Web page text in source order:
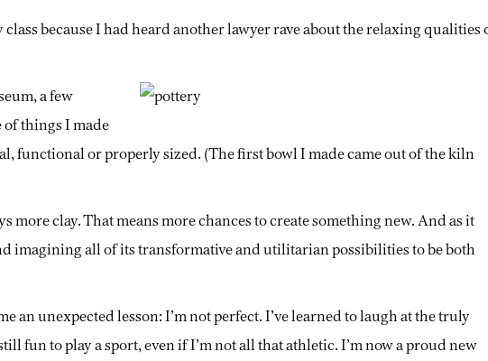
because I had heard another lawyer rave about the relaxing qualities
a few
of things I made
functional or properly sized. (The first bowl I made came out of the kiln
more clay. That means more chances to create something new. And as it
imagining all of its transformative and utilitarian possibilities to be both
an unexpected lesson: I’m not perfect. I’ve learned to laugh at the truly
fun to play a sport, even if I’m not all that athletic. I’m now a proud new